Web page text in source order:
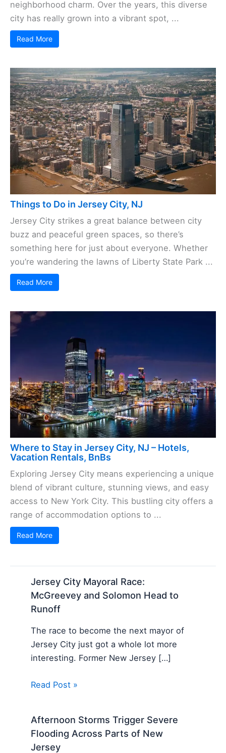
neighborhood charm. Over the years, this diverse
city has really grown into a vibrant spot, ...
Read More
Things to Do in Jersey City, NJ
Jersey City strikes a great balance between city
buzz and peaceful green spaces, so there’s
something here for just about everyone. Whether
you’re wandering the lawns of Liberty State Park ...
Read More
Where to Stay in Jersey City, NJ – Hotels,
Vacation Rentals, BnBs
Exploring Jersey City means experiencing a unique
blend of vibrant culture, stunning views, and easy
access to New York City. This bustling city offers a
range of accommodation options to ...
Read More
Jersey City Mayoral Race:
McGreevey and Solomon Head to
Runoff
The race to become the next mayor of
Jersey City just got a whole lot more
interesting. Former New Jersey […]
Read Post »
Afternoon Storms Trigger Severe
Flooding Across Parts of New
Jersey